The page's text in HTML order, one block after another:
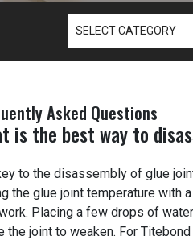
Asked Questions
is the best way to
to the disassembly of glue
the glue joint temperature with
Placing a few drops of
the joint to weaken. For